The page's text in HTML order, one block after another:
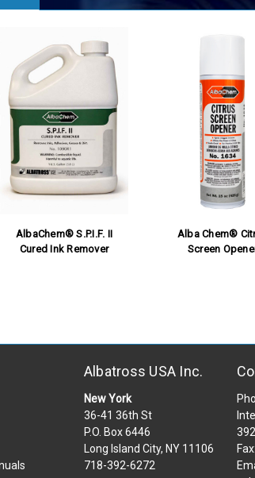
AlbaChem® S.P.I.F. II
Cured Ink Remover
Alba Chem®
Screen
Albatross USA Inc.
New York
36-41 36th St
P.O. Box 6446
Long Island City, NY 11106
718-392-6272